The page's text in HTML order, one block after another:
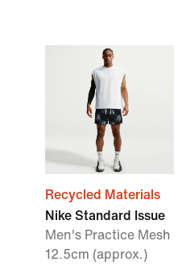
Recycled Materials
Nike Standard Issue
Men's Practice Mesh
12.5cm (approx.)